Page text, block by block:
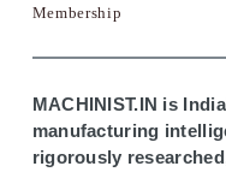
Membership
MACHINIST.IN is
manufacturing
rigorously